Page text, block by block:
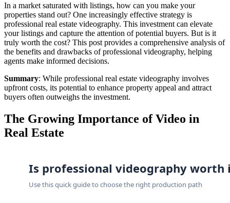
In a market saturated with listings, how can you make your
properties stand out? One increasingly effective strategy is
professional real estate videography. This investment can elevate
your listings and capture the attention of potential buyers. But is it
truly worth the cost? This post provides a comprehensive analysis of
the benefits and drawbacks of professional videography, helping
agents make informed decisions.
Summary: While professional real estate videography involves
upfront costs, its potential to enhance property appeal and attract
buyers often outweighs the investment.
The Growing Importance of Video in
Real Estate